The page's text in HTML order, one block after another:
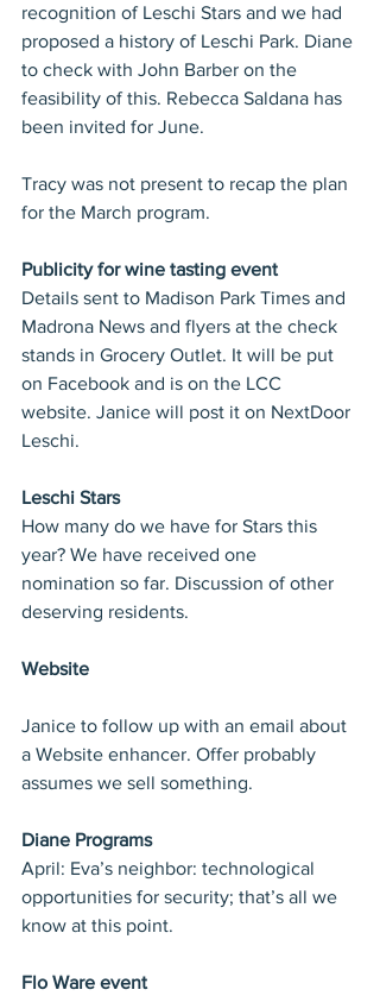
recognition of Leschi Stars and we had
proposed a history of Leschi Park. Diane
to check with John Barber on the
feasibility of this. Rebecca Saldana has
been invited for June.
Tracy was not present to recap the plan
for the March program.
Publicity for wine tasting event
Details sent to Madison Park Times and
Madrona News and flyers at the check
stands in Grocery Outlet. It will be put
on Facebook and is on the LCC
website. Janice will post it on NextDoor
Leschi.
Leschi Stars
How many do we have for Stars this
year? We have received one
nomination so far. Discussion of other
deserving residents.
Website
Janice to follow up with an email about
a Website enhancer. Offer probably
assumes we sell something.
Diane Programs
April: Eva’s neighbor: technological
opportunities for security; that’s all we
know at this point.
Flo Ware event